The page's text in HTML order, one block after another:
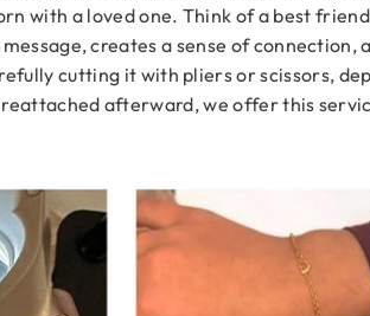
with a loved one. Think of a best
creates a sense of connection,
cutting it with pliers or scissors,
afterward, we offer this